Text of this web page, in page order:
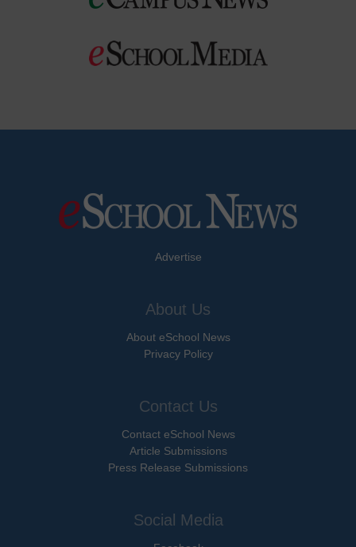
Advertise
About Us
About eSchool News
Privacy Policy
Contact Us
Contact eSchool News
Article Submissions
Press Release Submissions
Social Media